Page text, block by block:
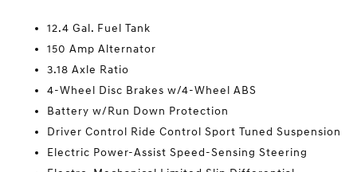
12.4 Gal. Fuel Tank
150 Amp Alternator
3.18 Axle Ratio
4-Wheel Disc Brakes w/4-Wheel ABS
Battery w/Run Down Protection
Driver Control Ride Control Sport Tuned Suspension
Electric Power-Assist Speed-Sensing Steering